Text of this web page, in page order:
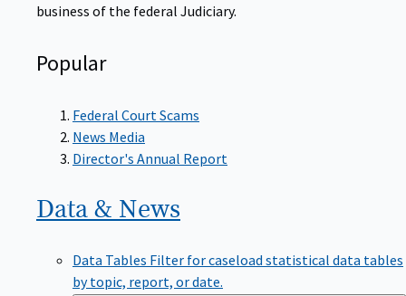
business of the federal Judiciary.
Popular
Federal Court Scams
News Media
Director's Annual Report
Data & News
Data Tables Filter for caseload statistical data tables
by topic, report, or date.